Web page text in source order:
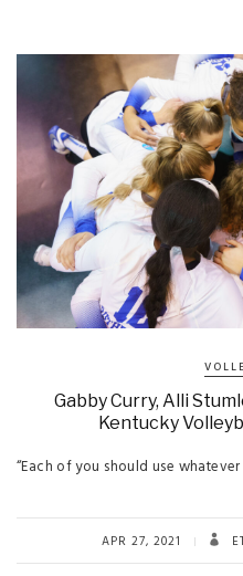
Gabby Curry, Alli
Kentucky
“Each of you should use
APR 27, 2021